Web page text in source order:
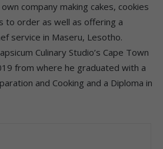
company making cakes, cookies
to order as well as offering a
service in Maseru, Lesotho.
Culinary Studio’s Cape Town
from where he graduated with a
and Cooking and a Diploma in